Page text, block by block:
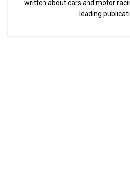
written about cars and motor
leading